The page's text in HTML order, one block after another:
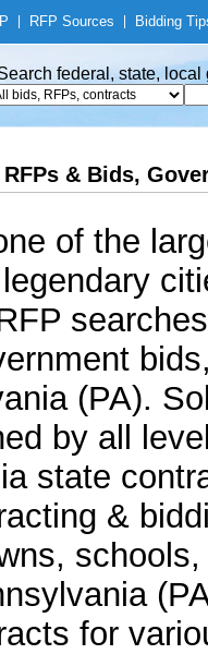
RFP Sources Bidding
federal, state,
& Bids,
of the
(PA).
by all
state
&
for